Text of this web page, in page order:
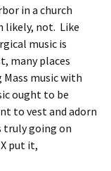
in a church
likely, not. Like
music is
many places
music with
ought to be
to vest and adorn
going on
put it,